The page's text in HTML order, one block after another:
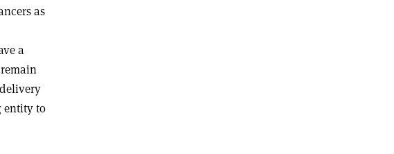
as
a
entity to